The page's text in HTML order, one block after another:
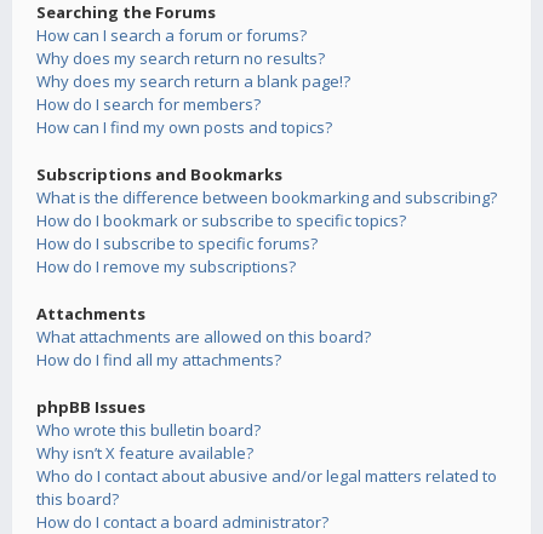
Searching the Forums
How can I search a forum or forums?
Why does my search return no results?
Why does my search return a blank page!?
How do I search for members?
How can I find my own posts and topics?
Subscriptions and Bookmarks
What is the difference between bookmarking and subscribing?
How do I bookmark or subscribe to specific topics?
How do I subscribe to specific forums?
How do I remove my subscriptions?
Attachments
What attachments are allowed on this board?
How do I find all my attachments?
phpBB Issues
Who wrote this bulletin board?
Why isn’t X feature available?
Who do I contact about abusive and/or legal matters related to
this board?
How do I contact a board administrator?